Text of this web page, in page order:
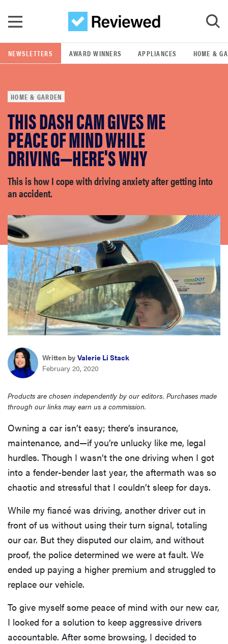
GO
POPULAR SEARCH TERMS
samsung
whirlpool
lg
bosch
haier
asus
sony
tcl
sonos
NEWSLETTERS AWARD WINNERS APPLIANCES HOME &
HOME & GARDEN
THIS DASH CAM GIVES ME
PEACE OF MIND WHILE
DRIVING—HERE'S WHY
This is how I cope with driving anxiety after getting into
an accident.
Written by Valerie Li Stack
February 20, 2020
Products are chosen independently by our editors. Purchases made
through our links may earn us a commission.
Owning a car isn’t easy; there’s insurance,
maintenance, and—if you’re unlucky like me, legal
hurdles. Though I wasn’t the one driving when I got
into a fender-bender last year, the aftermath was so
chaotic and stressful that I couldn’t sleep for days.
While my fiancé was driving, another driver cut in
front of us without using their turn signal, totaling
our car. But they disputed our claim, and without
proof, the police determined we were at fault. We
ended up paying a higher premium and struggled to
replace our vehicle.
To give myself some peace of mind with our new car,
I looked for a solution to keep aggressive drivers
accountable. After some browsing, I decided to